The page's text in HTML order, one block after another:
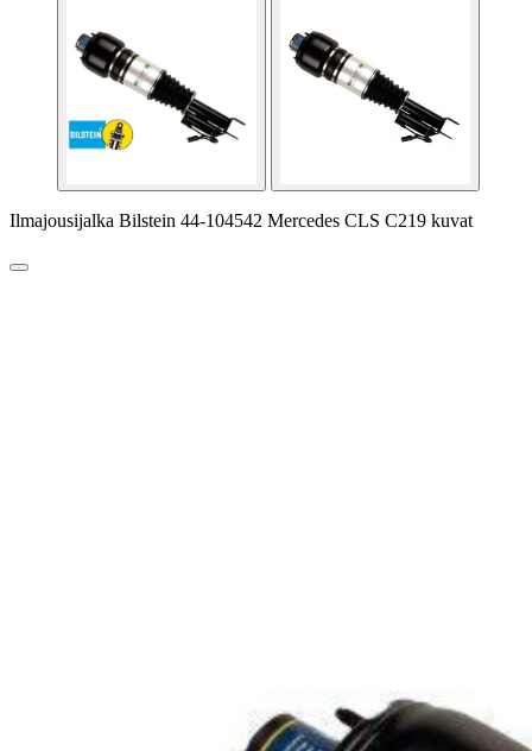
Ilmajousijalka Bilstein 44-104542 Mercedes CLS C219 kuvat